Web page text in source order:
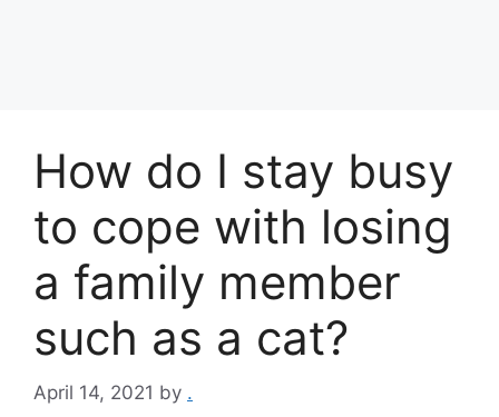
How do I stay busy
to cope with losing
a family member
such as a cat?
April 14, 2021 by .